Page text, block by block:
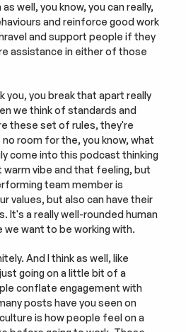
well, you know, you can really,
and reinforce good work
and support people if they
assistance in either of those
you, you break that apart really
we think of standards and
these set of rules, they're
room for the, you know, what
come into this podcast thinking
warm vibe and that feeling, but
team member is
values, but also can have their
It's a really well-rounded human
want to be working with.
And I think as well, like
going on a little bit of a
conflate engagement with
posts have you seen on
is how people feel on a